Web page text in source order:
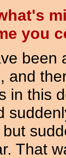
you
been
and
in this
That